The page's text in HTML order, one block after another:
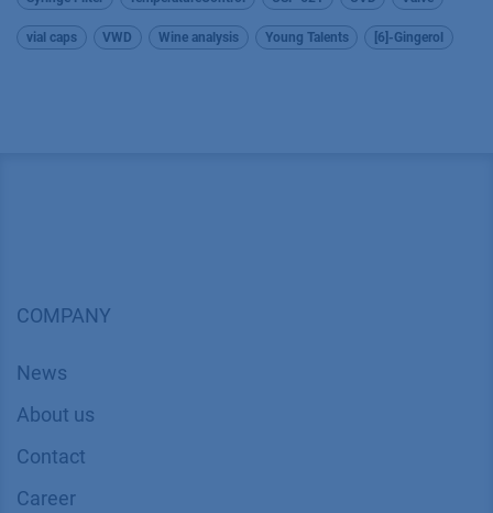
vial caps VWD Wine analysis Young Talents [6]-Gingerol
COMPANY
News
About us
Contact
Career